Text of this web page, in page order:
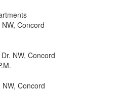
Concord
NW, Concord
Concord